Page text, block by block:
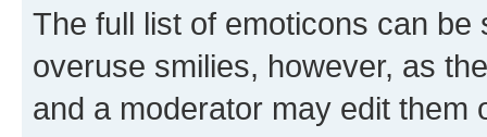
The full list of emoticons can
overuse smilies, however, as
and a moderator may edit them